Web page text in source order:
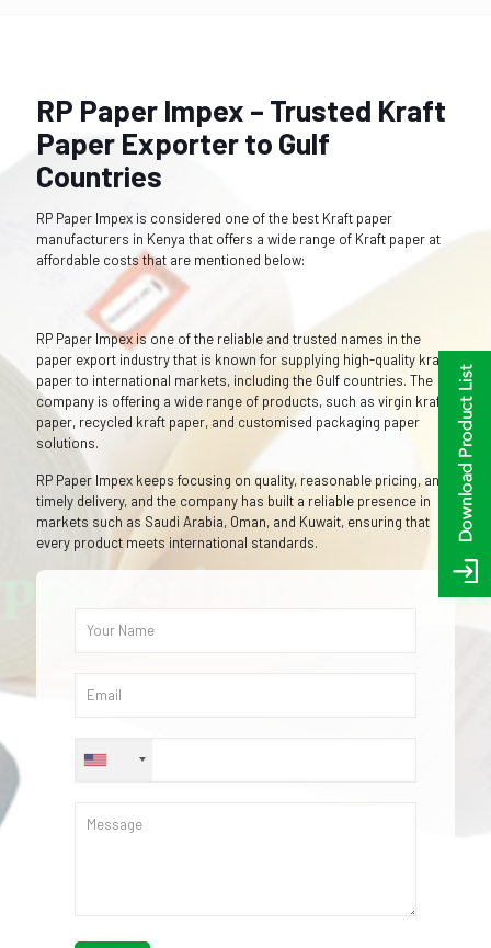
RP Paper Impex – Trusted Kraft
Paper Exporter to Gulf
Countries
RP Paper Impex is considered one of the best Kraft paper
manufacturers in Kenya that offers a wide range of Kraft paper at
affordable costs that are mentioned below:
RP Paper Impex is one of the reliable and trusted names in the
paper export industry that is known for supplying high-quality kraft
paper to international markets, including the Gulf countries. The
company is offering a wide range of products, such as virgin kraft
paper, recycled kraft paper, and customised packaging paper
solutions.
RP Paper Impex keeps focusing on quality, reasonable pricing, and
timely delivery, and the company has built a reliable presence in
markets such as Saudi Arabia, Oman, and Kuwait, ensuring that
every product meets international standards.
+1